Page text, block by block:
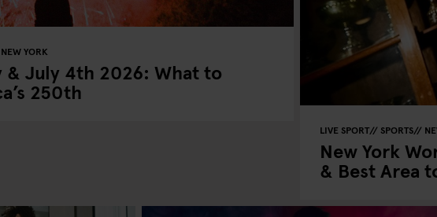
NEW YORK
& July 4th 2026: What to
250th
LIVE SPORT SPORTS
New York
& Best Area